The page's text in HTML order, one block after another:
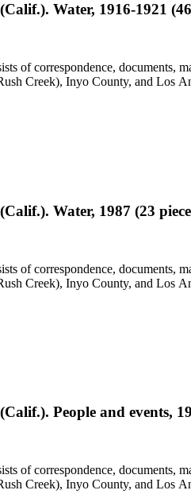
Water, 1916-1921 (46
of correspondence, documents,
Creek), Inyo County, and Los
Water, 1987 (23
of correspondence, documents,
Creek), Inyo County, and Los
People and events,
of correspondence, documents,
Creek), Inyo County, and Los